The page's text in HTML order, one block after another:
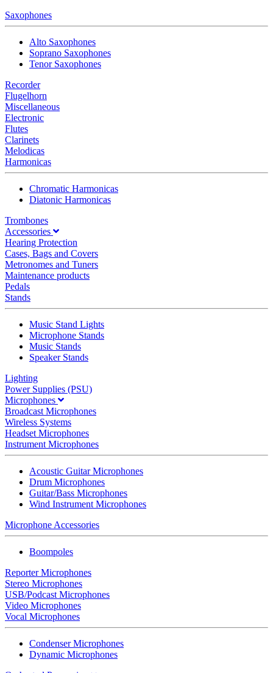
Saxophones
Alto Saxophones
Soprano Saxophones
Tenor Saxophones
Recorder
Flugelhorn
Miscellaneous
Electronic
Flutes
Clarinets
Melodicas
Harmonicas
Chromatic Harmonicas
Diatonic Harmonicas
Trombones
Accessories
Hearing Protection
Cases, Bags and Covers
Metronomes and Tuners
Maintenance products
Pedals
Stands
Music Stand Lights
Microphone Stands
Music Stands
Speaker Stands
Lighting
Power Supplies (PSU)
Microphones
Broadcast Microphones
Wireless Systems
Headset Microphones
Instrument Microphones
Acoustic Guitar Microphones
Drum Microphones
Guitar/Bass Microphones
Wind Instrument Microphones
Microphone Accessories
Boompoles
Reporter Microphones
Stereo Microphones
USB/Podcast Microphones
Video Microphones
Vocal Microphones
Condenser Microphones
Dynamic Microphones